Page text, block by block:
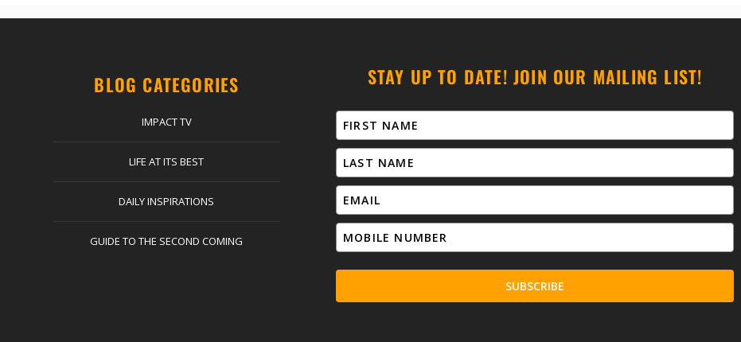
BLOG CATEGORIES
IMPACT TV
LIFE AT ITS BEST
DAILY INSPIRATIONS
GUIDE TO THE SECOND COMING
STAY UP TO DATE! JOIN OUR MAILING LIST!
SUBSCRIBE